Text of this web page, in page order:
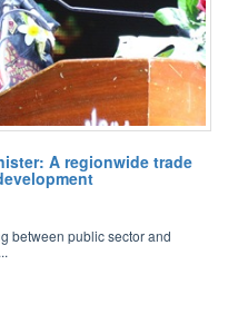
A regionwide trade
between public sector and